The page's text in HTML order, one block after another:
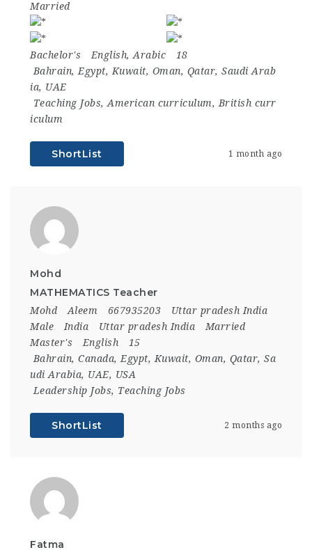
Married
Bachelor's English, Arabic
18
Bahrain, Egypt, Kuwait, Oman, Qatar, Saudi Arab
ia, UAE
Teaching Jobs, American curriculum, British curr
iculum
ShortList 1 month ago
Mohd
MATHEMATICS Teacher
Mohd Aleem 667935203
Uttar pradesh India
Male
India Uttar pradesh India
Married
Master's
English
15
Bahrain, Canada, Egypt, Kuwait, Oman, Qatar, Sa
udi Arabia, UAE, USA
Leadership Jobs, Teaching Jobs
ShortList 2 months ago
Fatma